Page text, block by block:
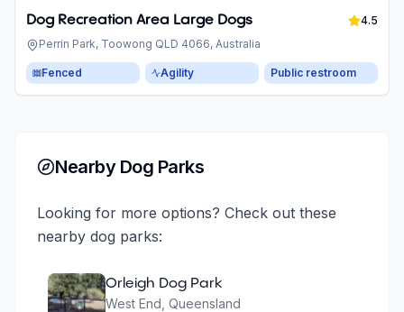
Dog Recreation Area Large Dogs
4.5
Perrin Park, Toowong QLD 4066, Australia
Fenced Agility Public restroom
Nearby Dog Parks
Looking for more options? Check out these
nearby dog parks:
Orleigh Dog Park
West End Queensland